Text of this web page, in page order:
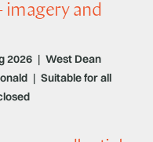
imagery and
2026 | West Dean
| Suitable for all